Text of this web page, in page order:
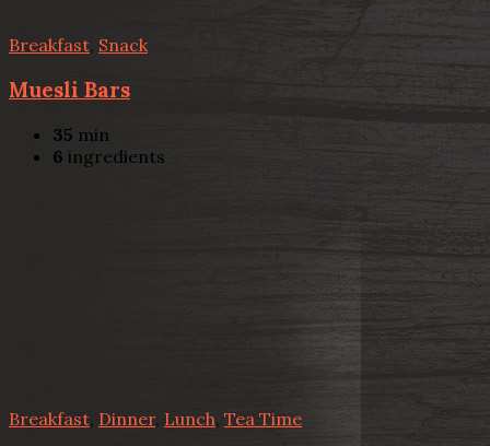
Breakfast, Snack
Muesli Bars
35 min
6 ingredients
Breakfast Dinner, Lunch, Tea Time